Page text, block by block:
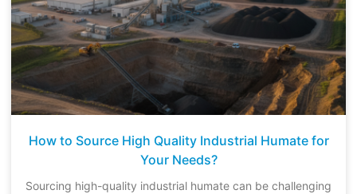
How to Source High Quality Industrial Humate for
Your Needs?
Sourcing high-quality industrial humate can be challenging